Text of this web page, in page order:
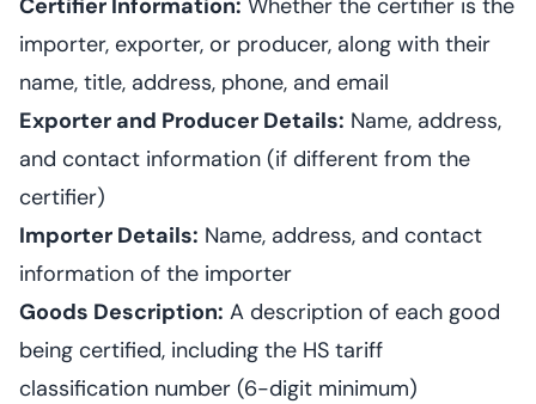
Certifier Information: Whether the certifier is the
importer, exporter, or producer, along with their
name, title, address, phone, and email
Exporter and Producer Details: Name, address,
and contact information (if different from the
certifier)
Importer Details: Name, address, and contact
information of the importer
Goods Description: A description of each good
being certified, including the HS tariff
classification number (6-digit minimum)